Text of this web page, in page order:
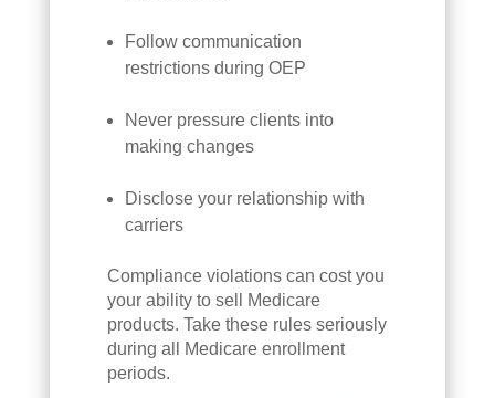
Follow communication
restrictions during OEP
Never pressure clients into
making changes
Disclose your relationship with
carriers
Compliance violations can cost you
your ability to sell Medicare
products. Take these rules seriously
during all Medicare enrollment
periods.